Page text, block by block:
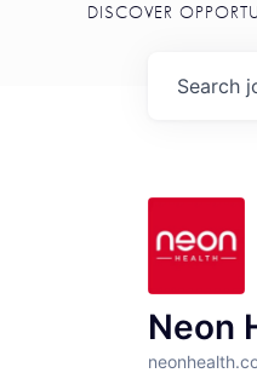
DISCOVER
Search
Neon